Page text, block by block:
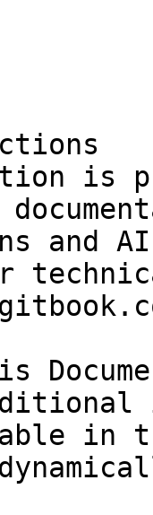
is
and
in